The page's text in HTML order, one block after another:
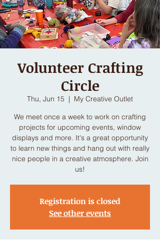
Volunteer Crafting
Circle
Thu, Jun 15
  |
My Creative Outlet
We meet once a week to work on crafting
projects for upcoming events, window
displays and more. It's a great opportunity
to learn new things and hang out with really
nice people in a creative atmosphere. Join
us!
Registration is closed
See other events